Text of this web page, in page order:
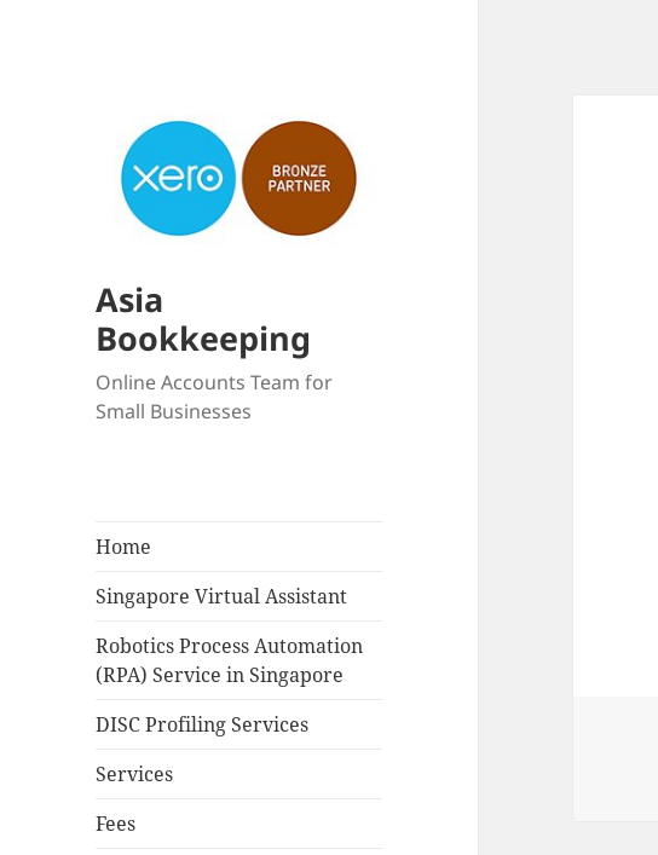
Asia
Bookkeeping
Online Accounts Team for
Small Businesses
Home
Singapore Virtual Assistant
Robotics Process Automation
(RPA) Service in Singapore
DISC Profiling Services
Services
Fees